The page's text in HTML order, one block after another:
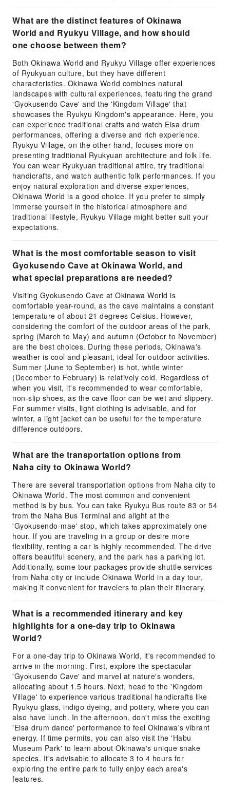
What are the distinct features of Okinawa
World and Ryukyu Village, and how should
one choose between them?
Both Okinawa World and Ryukyu Village offer experiences
of Ryukyuan culture, but they have different
characteristics. Okinawa World combines natural
landscapes with cultural experiences, featuring the grand
'Gyokusendo Cave' and the 'Kingdom Village' that
showcases the Ryukyu Kingdom's appearance. Here, you
can experience traditional crafts and watch Eisa drum
performances, offering a diverse and rich experience.
Ryukyu Village, on the other hand, focuses more on
presenting traditional Ryukyuan architecture and folk life.
You can wear Ryukyuan traditional attire, try traditional
handicrafts, and watch authentic folk performances. If you
enjoy natural exploration and diverse experiences,
Okinawa World is a good choice. If you prefer to simply
immerse yourself in the historical atmosphere and
traditional lifestyle, Ryukyu Village might better suit your
expectations.
What is the most comfortable season to visit
Gyokusendo Cave at Okinawa World, and
what special preparations are needed?
Visiting Gyokusendo Cave at Okinawa World is
comfortable year-round, as the cave maintains a constant
temperature of about 21 degrees Celsius. However,
considering the comfort of the outdoor areas of the park,
spring (March to May) and autumn (October to November)
are the best choices. During these periods, Okinawa's
weather is cool and pleasant, ideal for outdoor activities.
Summer (June to September) is hot, while winter
(December to February) is relatively cold. Regardless of
when you visit, it's recommended to wear comfortable,
non-slip shoes, as the cave floor can be wet and slippery.
For summer visits, light clothing is advisable, and for
winter, a light jacket can be useful for the temperature
difference outdoors.
What are the transportation options from
Naha city to Okinawa World?
There are several transportation options from Naha city to
Okinawa World. The most common and convenient
method is by bus. You can take Ryukyu Bus route 83 or 54
from the Naha Bus Terminal and alight at the
'Gyokusendo-mae' stop, which takes approximately one
hour. If you are traveling in a group or desire more
flexibility, renting a car is highly recommended. The drive
offers beautiful scenery, and the park has a parking lot.
Additionally, some tour packages provide shuttle services
from Naha city or include Okinawa World in a day tour,
making it convenient for travelers to plan their itinerary.
What is a recommended itinerary and key
highlights for a one-day trip to Okinawa
World?
For a one-day trip to Okinawa World, it's recommended to
arrive in the morning. First, explore the spectacular
'Gyokusendo Cave' and marvel at nature's wonders,
allocating about 1.5 hours. Next, head to the 'Kingdom
Village' to experience various traditional handicrafts like
Ryukyu glass, indigo dyeing, and pottery, where you can
also have lunch. In the afternoon, don't miss the exciting
'Eisa drum dance' performance to feel Okinawa's vibrant
energy. If time permits, you can also visit the 'Habu
Museum Park' to learn about Okinawa's unique snake
species. It's advisable to allocate 3 to 4 hours for
exploring the entire park to fully enjoy each area's
features.